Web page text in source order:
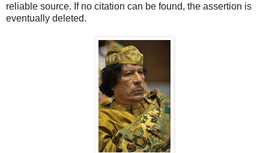
reliable source. If no citation can be found, the assertion is
eventually deleted.